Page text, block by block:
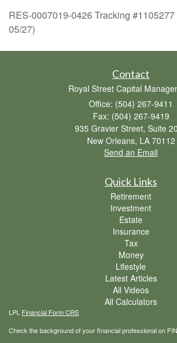
RES-0007019-0426 Tracking
05/27)
Contact
Royal Street Capital
Office: (504) 267-9411
Fax: (504) 267-9419
935 Gravier Street, Suite
New Orleans, LA 70112
Send an Email
Quick Links
Retirement
Investment
Estate
Insurance
Tax
Money
Lifestyle
Latest Articles
All Videos
All Calculators
LPL Financial Form CRS
Check the background of your financial professional on